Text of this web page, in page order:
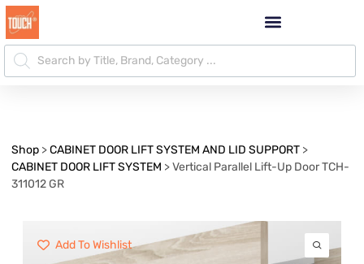
Shop >CABINET DOOR LIFT SYSTEM AND LID SUPPORT >
CABINET DOOR LIFT SYSTEM >Vertical Parallel Lift-Up Door TCH-
311012 GR
Add To Wishlist